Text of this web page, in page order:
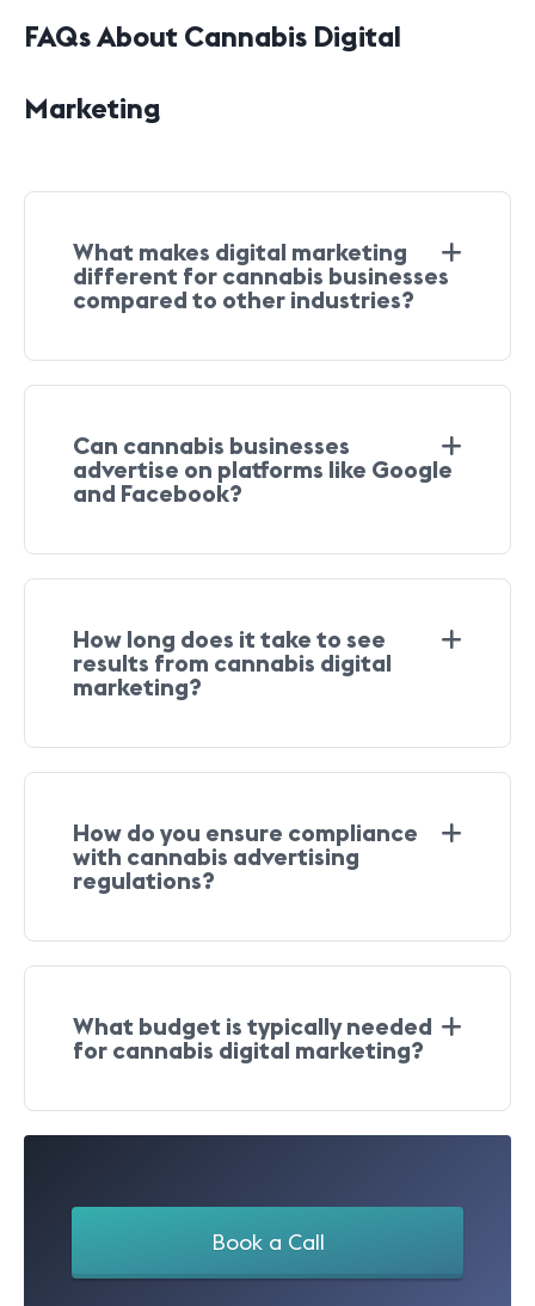
FAQs About Cannabis Digital
Marketing
What makes digital marketing
different for cannabis businesses
compared to other industries?
Can cannabis businesses
advertise on platforms like Google
and Facebook?
How long does it take to see
results from cannabis digital
marketing?
How do you ensure compliance
with cannabis advertising
regulations?
What budget is typically needed
for cannabis digital marketing?
Book a Call